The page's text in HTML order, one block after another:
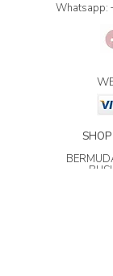
Whatsapp: